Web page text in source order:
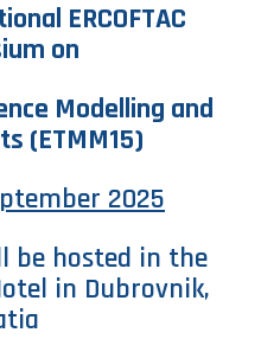
ERCOFTAC
on
Modelling and
(ETMM15)
2025
be hosted in the
in Dubrovnik,